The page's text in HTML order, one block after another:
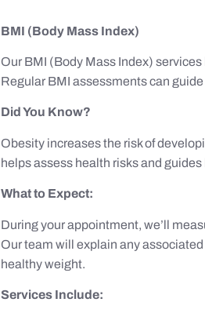
BMI (Body Mass Index)
Our BMI (Body Mass Index)
Regular BMI assessments can
Did You Know?
Obesity increases the risk of
helps assess health risks and
What to Expect:
During your appointment, we’ll
Our team will explain any
healthy weight.
Services Include: